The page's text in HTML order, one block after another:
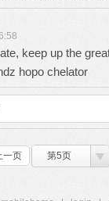
keep up the
hopo chelator
一页 第5页